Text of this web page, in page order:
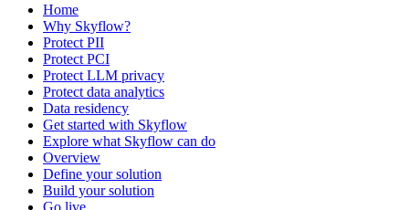
Home
Why Skyflow?
Protect PII
Protect PCI
Protect LLM privacy
Protect data analytics
Data residency
Get started with Skyflow
Explore what Skyflow can do
Overview
Define your solution
Build your solution
Go live